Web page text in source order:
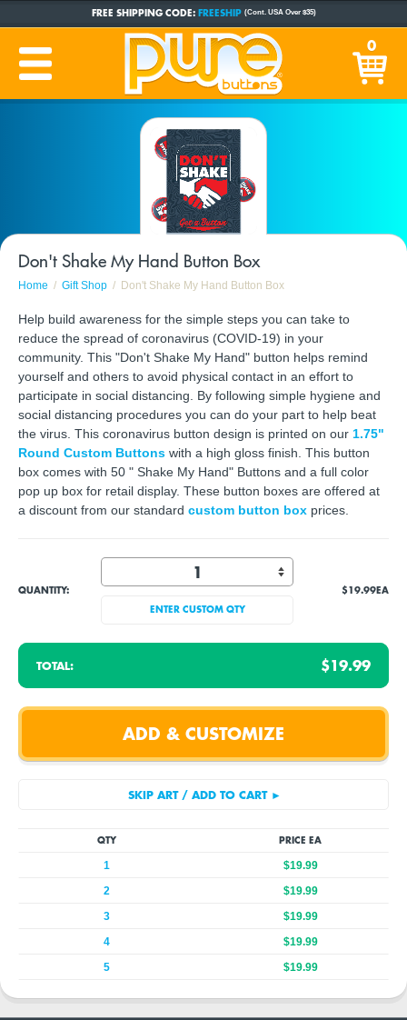
FREE SHIPPING CODE: FREESHIP (Cont. USA Over $35)
CUSTOM BUTTONSSINCE 2005
PRODUCTION TIME:1-5 BUSINESS DAYS(Plus Ship Time)
0
Don't Shake My Hand Button Box
Home Gift Shop Don't Shake My Hand Button Box
Help build awareness for the simple steps you can take to
reduce the spread of coronavirus (COVID-19) in your
community. This "Don't Shake My Hand" button helps remind
yourself and others to avoid physical contact in an effort to
participate in social distancing. By following simple hygiene and
social distancing procedures you can do your part to help beat
the virus. This coronavirus button design is printed on our 1.75"
Round Custom Buttons with a high gloss finish. This button
box comes with 50 " Shake My Hand" Buttons and a full color
pop up box for retail display. These button boxes are offered at
a discount from our standard custom button box prices.
QUANTITY:
ENTER CUSTOM QTY
$19.99EA
TOTAL: $19.99
QTY PRICE EA
1
$19.99
2
$19.99
3
$19.99
4
$19.99
5
$19.99